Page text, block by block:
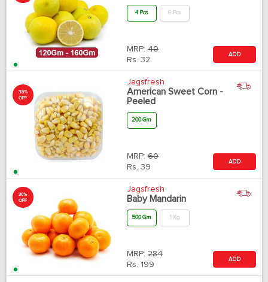
4 Pcs 6 Pcs
MRP: 40
Rs. 32
ADD
35%
OFF
Jagsfresh
American Sweet Corn -
Peeled
200 Gm
MRP: 60
Rs. 39
ADD
30%
OFF
Jagsfresh
Baby Mandarin
500 Gm 1 Kg
MRP: 284
Rs. 199
ADD